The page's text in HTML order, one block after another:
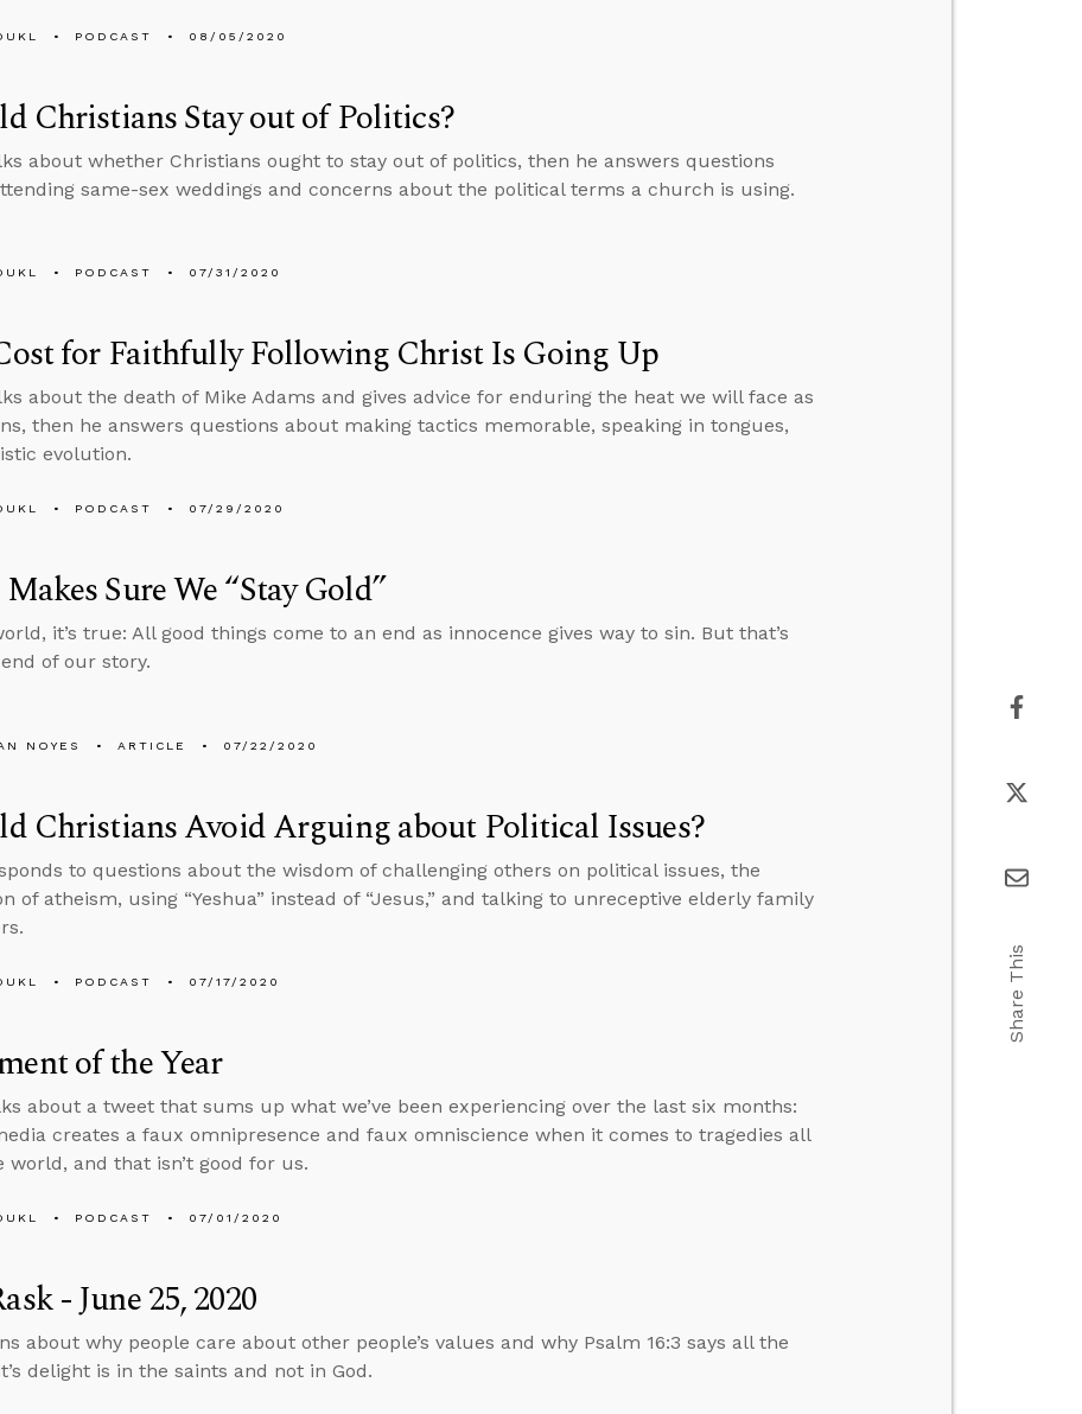
PODCAST 08/05/2020
Christians Stay out of Politics?
about whether Christians ought to stay out of politics, then he answers questions
same-sex weddings and concerns about the political terms a church is using.
PODCAST 07/31/2020
for Faithfully Following Christ Is Going Up
about the death of Mike Adams and gives advice for enduring the heat we will face as
then he answers questions about making tactics memorable, speaking in tongues,
evolution.
PODCAST 07/29/2020
Makes Sure We “Stay Gold”
it’s true: All good things come to an end as innocence gives way to sin. But that’s
of our story.
NOYES ARTICLE 07/22/2020
Christians Avoid Arguing about Political Issues?
to questions about the wisdom of challenging others on political issues, the
of atheism, using “Yeshua” instead of “Jesus,” and talking to unreceptive elderly family
PODCAST 07/17/2020
of the Year
about a tweet that sums up what we’ve been experiencing over the last six months:
creates a faux omnipresence and faux omniscience when it comes to tragedies all
world, and that isn’t good for us.
PODCAST 07/01/2020
- June 25, 2020
about why people care about other people’s values and why Psalm 16:3 says all the
delight is in the saints and not in God.
Share This